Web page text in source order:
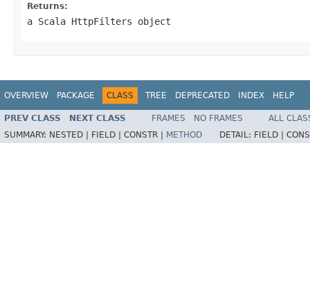
Returns:
a Scala HttpFilters object
OVERVIEW PACKAGE CLASS TREE DEPRECATED INDEX HELP
PREV CLASS NEXT CLASS FRAMES NO FRAMES
ALL
SUMMARY: NESTED | FIELD | CONSTR | METHOD DETAIL: FIELD |